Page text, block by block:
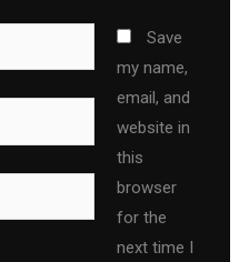
Save
my name,
email, and
website in
this
browser
for the
next time I